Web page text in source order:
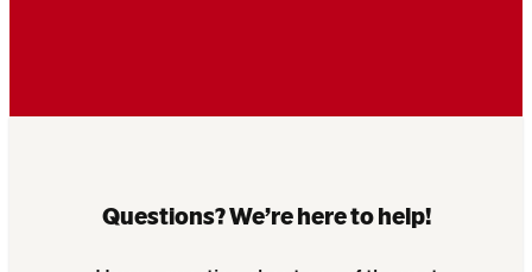
Questions? We’re here to help!